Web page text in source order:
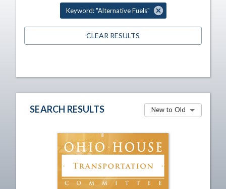
Keyword: "Alternative Fuels"
CLEAR RESULTS
SEARCH RESULTS New to Old